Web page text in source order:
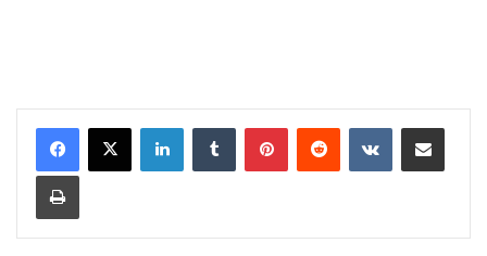
LinkedInTumblr PinterestReddit VKontakteShare via Email
Print